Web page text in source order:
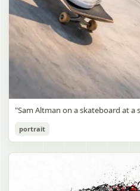
Sam Altman Skatepark
"Sam Altman on a skateboard at
portrait